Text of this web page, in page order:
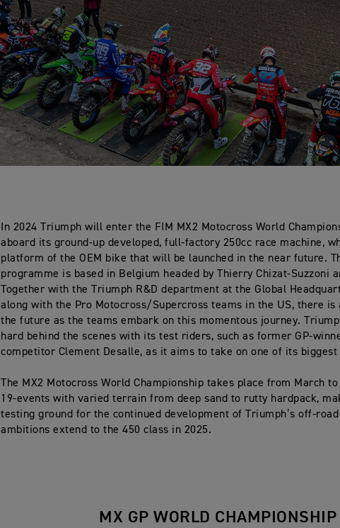
In 2024 Triumph will enter the FIM MX2 Motocross World
aboard its ground-up developed, full-factory 250cc race machine,
platform of the OEM bike that will be launched in the near future.
programme is based in Belgium headed by Thierry Chizat-Suzzoni
Together with the Triumph R&D department at the Global
along with the Pro Motocross/Supercross teams in the US, there
the future as the teams embark on this momentous journey.
hard behind the scenes with its test riders, such as former GP-
competitor Clement Desalle, as it aims to take on one of its biggest
The MX2 Motocross World Championship takes place from March
19-events with varied terrain from deep sand to rutty hardpack,
testing ground for the continued development of Triumph’s off-
ambitions extend to the 450 class in 2025.
MX GP WORLD CHAMPIONSHIP